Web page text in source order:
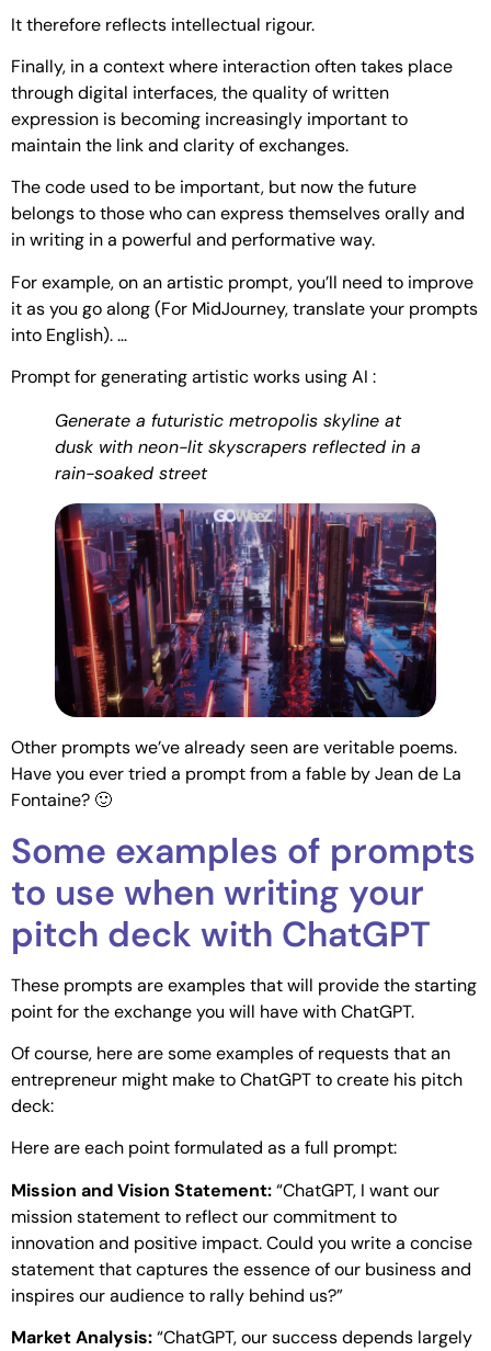
It therefore reflects intellectual rigour.
Finally, in a context where interaction often takes place
through digital interfaces, the quality of written
expression is becoming increasingly important to
maintain the link and clarity of exchanges.
The code used to be important, but now the future
belongs to those who can express themselves orally and
in writing in a powerful and performative way.
For example, on an artistic prompt, you’ll need to improve
it as you go along (For MidJourney, translate your prompts
into English). …
Prompt for generating artistic works using AI :
Generate a futuristic metropolis skyline at
dusk with neon-lit skyscrapers reflected in a
rain-soaked street
Other prompts we’ve already seen are veritable poems.
Have you ever tried a prompt from a fable by Jean de La
Fontaine? 🙂
Some examples of prompts
to use when writing your
pitch deck with ChatGPT
These prompts are examples that will provide the starting
point for the exchange you will have with ChatGPT.
Of course, here are some examples of requests that an
entrepreneur might make to ChatGPT to create his pitch
deck:
Here are each point formulated as a full prompt:
Mission and Vision Statement:“ChatGPT, I want our
mission statement to reflect our commitment to
innovation and positive impact. Could you write a concise
statement that captures the essence of our business and
inspires our audience to rally behind us?”
Market Analysis:“ChatGPT, our success depends largely